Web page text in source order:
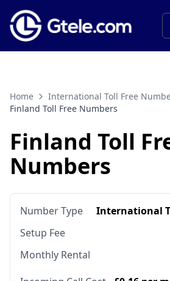
Home
International Toll Free
Finland Toll Free Numbers
Finland Toll
Numbers
Number Type
International
Setup Fee
Monthly Rental